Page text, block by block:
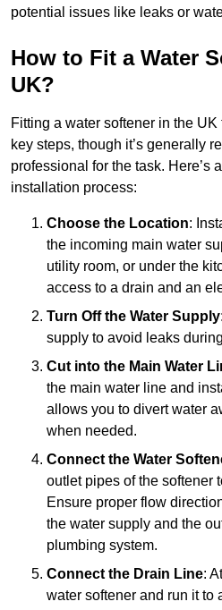
potential issues like leaks or
How to Fit a Water
UK?
Fitting a water softener in the
key steps, though it’s generally
professional for the task. Here’s
installation process:
Choose the Location:
the incoming main water
utility room, or under the
access to a drain and an
Turn Off the Water Supply
supply to avoid leaks
Cut into the Main Water
the main water line and
allows you to divert water
when needed.
Connect the Water
outlet pipes of the softener
Ensure proper flow
the water supply and the
plumbing system.
Connect the Drain Line:
water softener and run it to